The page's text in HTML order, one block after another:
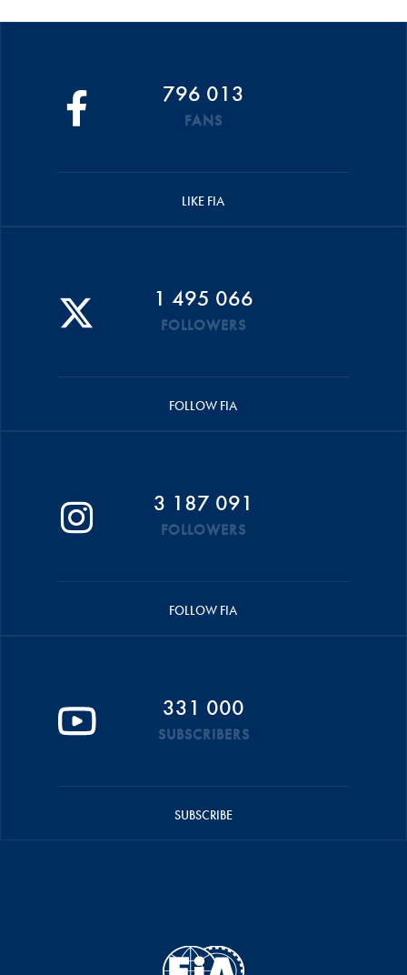
796 013
FANS
LIKE FIA
1 495 066
FOLLOWERS
FOLLOW FIA
3 187 091
FOLLOWERS
FOLLOW FIA
331 000
SUBSCRIBERS
SUBSCRIBE